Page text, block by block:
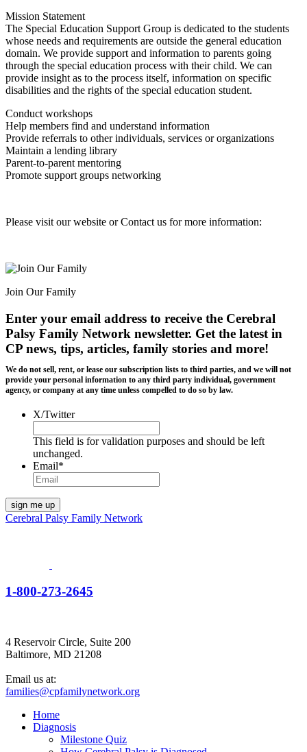
Mission Statement
The Special Education Support Group is dedicated to the students
whose needs and requirements are outside the general education
domain. We provide support and information to parents going
through the special education process with their child. We can
provide insight as to the process itself, information on specific
disabilities and the rights of the special education student.
Conduct workshops
Help members find and understand information
Provide referrals to other individuals, services or organizations
Maintain a lending library
Parent-to-parent mentoring
Promote support groups networking
Please visit our website or Contact us for more information:
Join Our Family
Enter your email address to receive the Cerebral
Palsy Family Network newsletter. Get the latest in
CP news, tips, articles, family stories and more!
We do not sell, rent, or lease our subscription lists to third parties, and we will not
provide your personal information to any third party individual, government
agency, or company at any time unless compelled to do so by law.
X/Twitter
This field is for validation purposes and should be left
unchanged.
Email*
Cerebral Palsy Family Network
1-800-273-2645
4 Reservoir Circle, Suite 200
Baltimore, MD 21208
Email us at:
families@cpfamilynetwork.org
Home
Diagnosis
Milestone Quiz